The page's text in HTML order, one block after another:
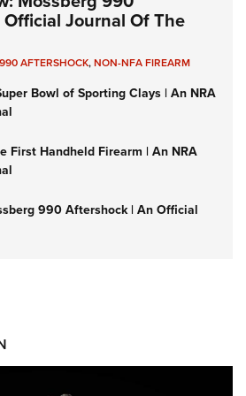
Journal Of The
AFTERSHOCK,NON-NFA FIREARM
Bowl of Sporting Clays | An NRA
First Handheld Firearm | An NRA
990 Aftershock | An Official